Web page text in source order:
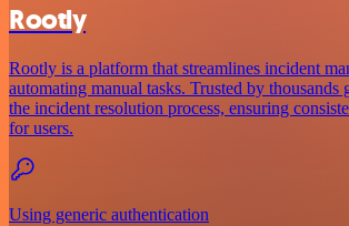
Rootly
Rootly is a platform that streamlines incident
automating manual tasks. Trusted by
the incident resolution process, ensuring
for users.
Using generic authentication